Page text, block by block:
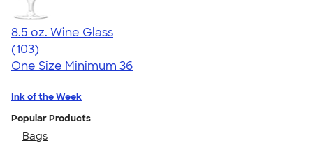
8.5 oz. Wine Glass
4.71
103
(103)
One Size Minimum 36
Ink of the Week
Popular Products
Bags